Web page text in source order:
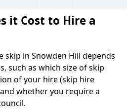
it Cost to Hire a
skip in Snowden Hill depends
such as which size of skip
of your hire (skip hire
whether you require a